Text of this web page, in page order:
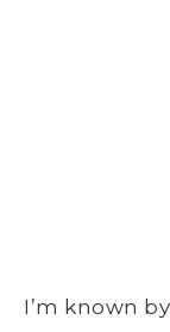
I’m known